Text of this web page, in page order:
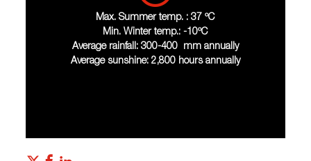
Max. Summer temp. : 37 ºC
Min. Winter temp.: -10ºC
Average rainfall: 300-400 mm annually
Average sunshine: 2,800 hours annually